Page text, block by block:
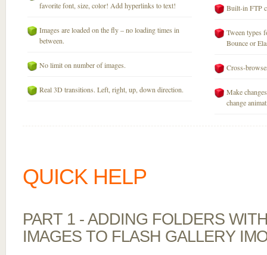
favorite font, size, color! Add hyperlinks to text!
Images are loaded on the fly – no loading times in
between.
No limit on number of images.
Real 3D transitions. Left, right, up, down direction.
Built-in FTP
Tween types
Bounce or
Cross-
Make
change
QUICK HELP
PART 1 - ADDING FOLDERS
IMAGES TO FLASH GALLERY